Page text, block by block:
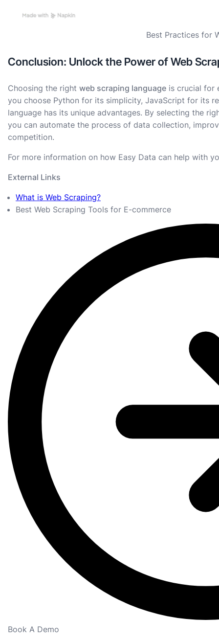
Best Practices for
Conclusion: Unlock the Power of Web
Choosing the right web scraping language is crucial for
you choose Python for its simplicity, JavaScript for its
language has its unique advantages. By selecting the
you can automate the process of data collection,
competition.
For more information on how Easy Data can help with
External Links
What is Web Scraping?
Best Web Scraping Tools for E-commerce
Book A Demo